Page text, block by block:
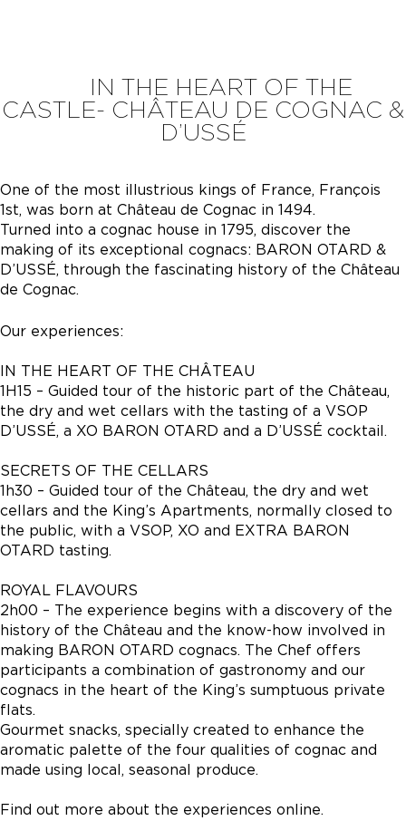
IN THE HEART OF THE
CASTLE- CHÂTEAU DE COGNAC &
D’USSÉ
One of the most illustrious kings of France, François
1st, was born at Château de Cognac in 1494.
Turned into a cognac house in 1795, discover the
making of its exceptional cognacs: BARON OTARD &
D’USSÉ, through the fascinating history of the Château
de Cognac.
Our experiences:
IN THE HEART OF THE CHÂTEAU
1H15 – Guided tour of the historic part of the Château,
the dry and wet cellars with the tasting of a VSOP
D’USSÉ, a XO BARON OTARD and a D’USSÉ cocktail.
SECRETS OF THE CELLARS
1h30 – Guided tour of the Château, the dry and wet
cellars and the King’s Apartments, normally closed to
the public, with a VSOP, XO and EXTRA BARON
OTARD tasting.
ROYAL FLAVOURS
2h00 – The experience begins with a discovery of the
history of the Château and the know-how involved in
making BARON OTARD cognacs. The Chef offers
participants a combination of gastronomy and our
cognacs in the heart of the King’s sumptuous private
flats.
Gourmet snacks, specially created to enhance the
aromatic palette of the four qualities of cognac and
made using local, seasonal produce.
Find out more about the experiences online.